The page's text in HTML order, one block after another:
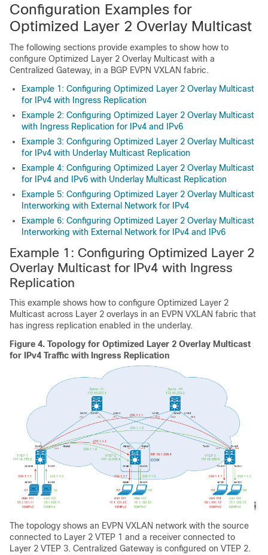
Configuration Examples for
Optimized Layer 2 Overlay Multicast
The following sections provide examples to show how to
configure Optimized Layer 2 Overlay Multicast with a
Centralized Gateway, in a BGP EVPN VXLAN fabric.
Example 1: Configuring Optimized Layer 2 Overlay Multicast
for IPv4 with Ingress Replication
Example 2: Configuring Optimized Layer 2 Overlay Multicast
with Ingress Replication for IPv4 and IPv6
Example 3: Configuring Optimized Layer 2 Overlay Multicast
for IPv4 with Underlay Multicast Replication
Example 4: Configuring Optimized Layer 2 Overlay Multicast
for IPv4 and IPv6 with Underlay Multicast Replication
Example 5: Configuring Optimized Layer 2 Overlay Multicast
Interworking with External Network for IPv4
Example 6: Configuring Optimized Layer 2 Overlay Multicast
Interworking with External Network for IPv4 and IPv6
Example 1: Configuring Optimized Layer 2
Overlay Multicast for IPv4 with Ingress
Replication
This example shows how to configure Optimized Layer 2
Multicast across Layer 2 overlays in an EVPN VXLAN fabric that
has ingress replication enabled in the underlay.
Figure 4. Topology for Optimized Layer 2 Overlay Multicast
for IPv4 Traffic with Ingress Replication
The topology shows an EVPN VXLAN network with the source
connected to Layer 2 VTEP 1 and a receiver connected to
Layer 2 VTEP 3. Centralized Gateway is configured on VTEP 2.